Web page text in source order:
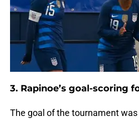
3. Rapinoe’s goal-scoring
The goal of the tournament